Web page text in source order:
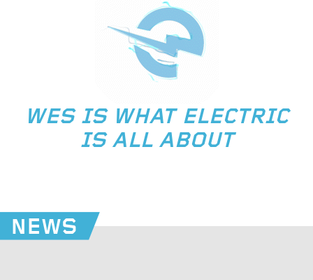
WES IS WHAT ELECTRIC
IS ALL ABOUT
NEWS